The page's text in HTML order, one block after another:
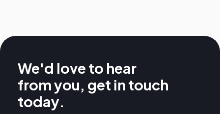
We'd love to hear
from you, get in touch
today.